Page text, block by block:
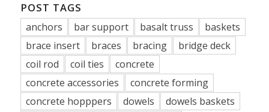
POST TAGS
anchors bar support basalt truss
baskets
brace insert
braces bracing
bridge deck
coil rod
coil ties
concrete
concrete accessories
concrete forming
concrete hopppers
dowels
dowels baskets